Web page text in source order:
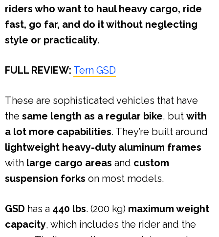
riders who want to haul heavy cargo, ride
fast, go far, and do it without neglecting
style or practicality.
FULL REVIEW: Tern GSD
These are sophisticated vehicles that have
the same length as a regular bike, but with
a lot more capabilities. They’re built around
lightweight heavy-duty aluminum frames
with large cargo areas and custom
suspension forks on most models.
GSD has a 440 lbs. (200 kg) maximum weight
capacity, which includes the rider and the